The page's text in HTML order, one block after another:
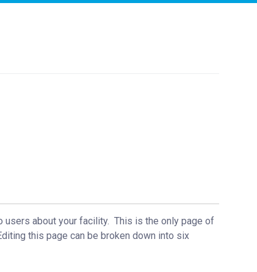
users about your facility. This is the only page of
this page can be broken down into six